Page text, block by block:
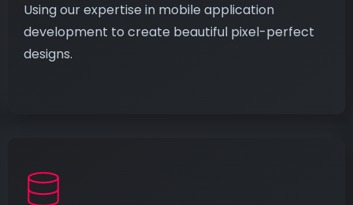
Using our expertise in mobile application
development to create beautiful pixel-perfect
designs.